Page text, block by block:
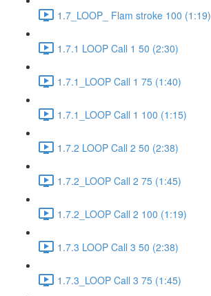
1.7_LOOP_ Flam stroke 100 (1:19)
1.7.1 LOOP Call 1 50 (2:30)
1.7.1_LOOP Call 1 75 (1:40)
1.7.1_LOOP Call 1 100 (1:15)
1.7.2 LOOP Call 2 50 (2:38)
1.7.2_LOOP Call 2 75 (1:45)
1.7.2_LOOP Call 2 100 (1:19)
1.7.3 LOOP Call 3 50 (2:38)
1.7.3_LOOP Call 3 75 (1:45)